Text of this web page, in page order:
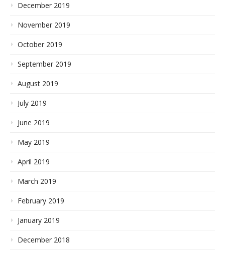
December 2019
November 2019
October 2019
September 2019
August 2019
July 2019
June 2019
May 2019
April 2019
March 2019
February 2019
January 2019
December 2018